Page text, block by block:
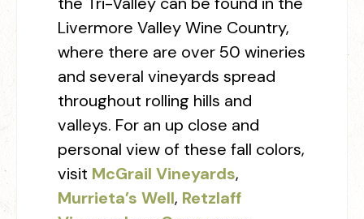
Livermore Valley Wine Country,
where there are over 50 wineries
and several vineyards spread
throughout rolling hills and
valleys. For an up close and
personal view of these fall colors,
visit McGrail Vineyards,
Murrieta’s Well, Retzlaff